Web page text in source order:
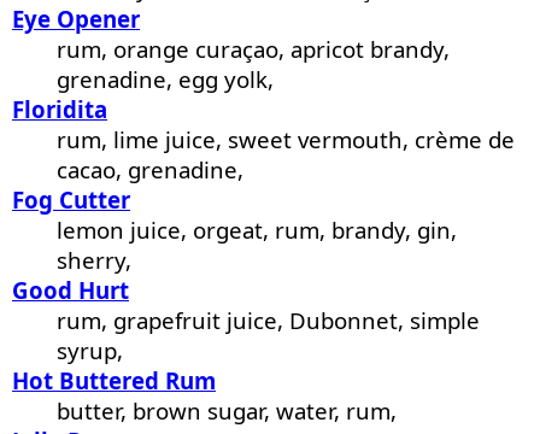
Eye Opener
rum, orange curaçao, apricot brandy,
grenadine, egg yolk,
Floridita
rum, lime juice, sweet vermouth, crème de
cacao, grenadine,
Fog Cutter
lemon juice, orgeat, rum, brandy, gin,
sherry,
Good Hurt
rum, grapefruit juice, Dubonnet, simple
syrup,
Hot Buttered Rum
butter, brown sugar, water, rum,